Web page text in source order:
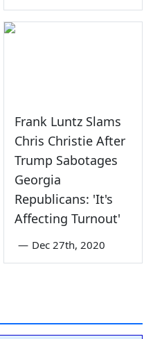
Frank Luntz Slams
Chris Christie After
Trump Sabotages
Georgia
Republicans: 'It's
Affecting Turnout'
— Dec 27th, 2020